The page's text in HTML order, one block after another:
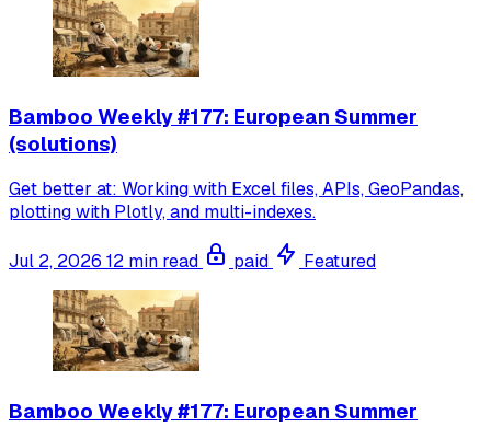
Bamboo Weekly #177: European Summer
(solutions)
Get better at: Working with Excel files, APIs, GeoPandas,
plotting with Plotly, and multi-indexes.
Jul 2, 2026 12 min read paid Featured
Bamboo Weekly #177: European Summer